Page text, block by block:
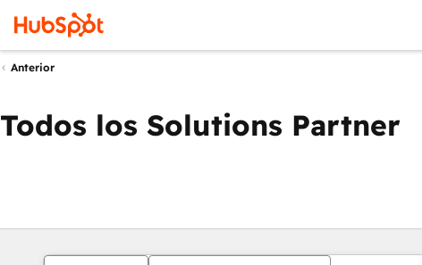
Anterior
Todos los Solutions Partner